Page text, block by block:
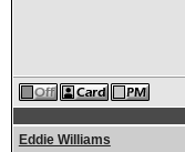
Eddie Williams